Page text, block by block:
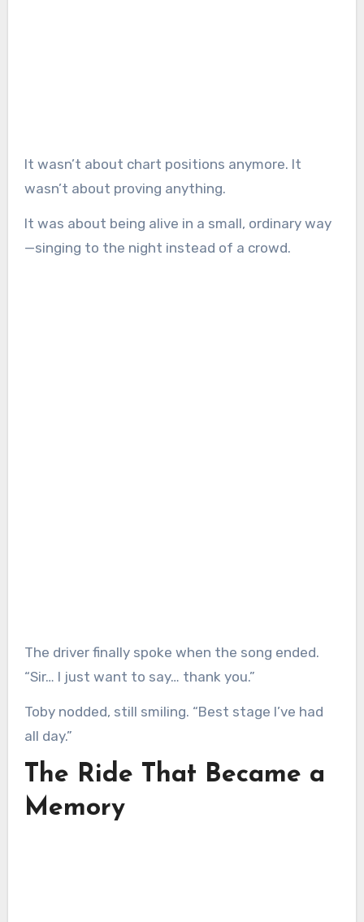
It wasn’t about chart positions anymore. It
wasn’t about proving anything.
It was about being alive in a small, ordinary way
—singing to the night instead of a crowd.
The driver finally spoke when the song ended.
“Sir… I just want to say… thank you.”
Toby nodded, still smiling. “Best stage I’ve had
all day.”
The Ride That Became a
Memory